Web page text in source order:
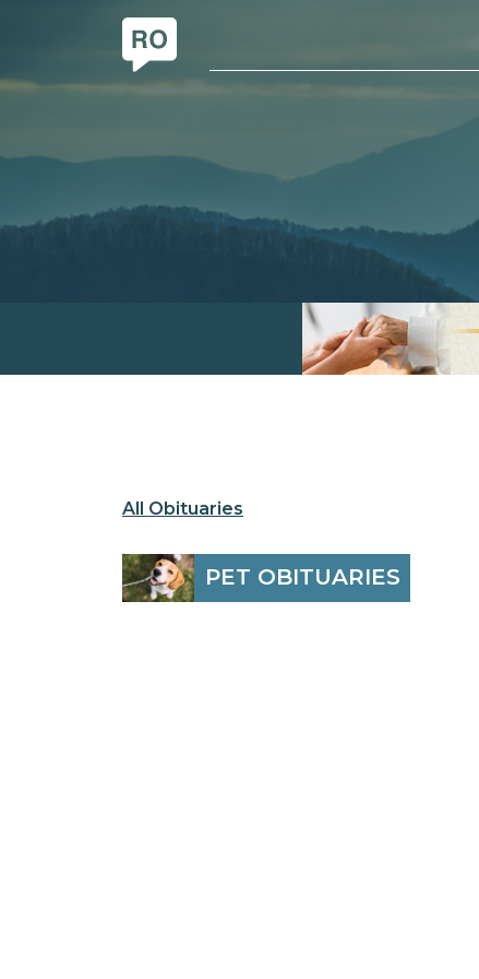
All Obituaries
PET OBITUARIES